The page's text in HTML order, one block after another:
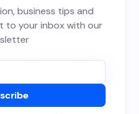
business tips and
to your inbox with our